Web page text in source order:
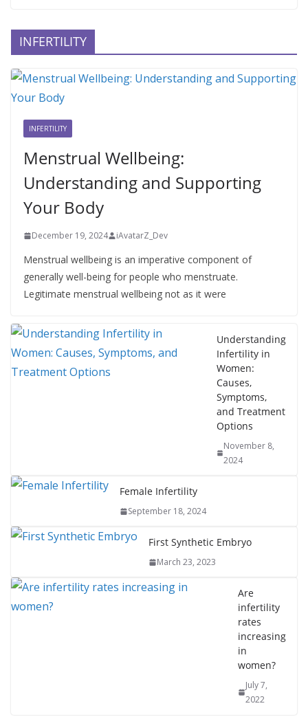
INFERTILITY
INFERTILITY
Menstrual Wellbeing:
Understanding and Supporting
Your Body
December 19, 2024 iAvatarZ_Dev
Menstrual wellbeing is an imperative component of
generally well-being for people who menstruate.
Legitimate menstrual wellbeing not as it were
Understanding
Infertility in
Women:
Causes,
Symptoms,
and Treatment
Options
November 8,
2024
Female Infertility
September 18, 2024
First Synthetic Embryo
March 23, 2023
Are
infertility
rates
increasing
in
women?
July 7,
2022